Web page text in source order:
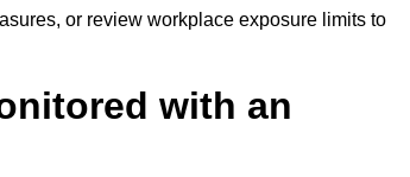
or review workplace exposure limits to
with an